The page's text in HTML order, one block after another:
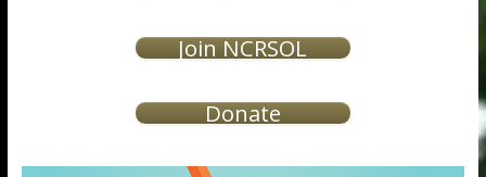
Join NCRSOL
Donate